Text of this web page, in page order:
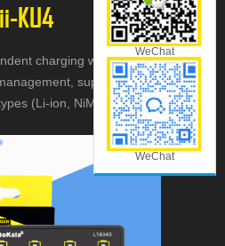
KU4
charging with
supports
(Li-ion, NiMH,
WeChat
WeChat